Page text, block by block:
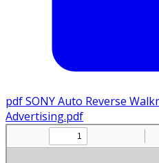
pdfSONY Auto Reverse
Advertising.pdf